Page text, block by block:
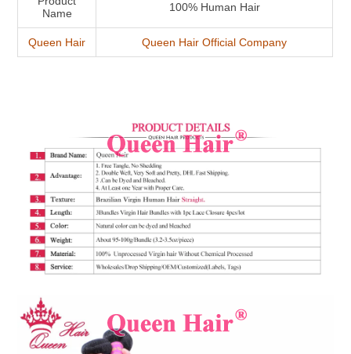
Name
100% Human Hair
Queen Hair Queen Hair Official Company